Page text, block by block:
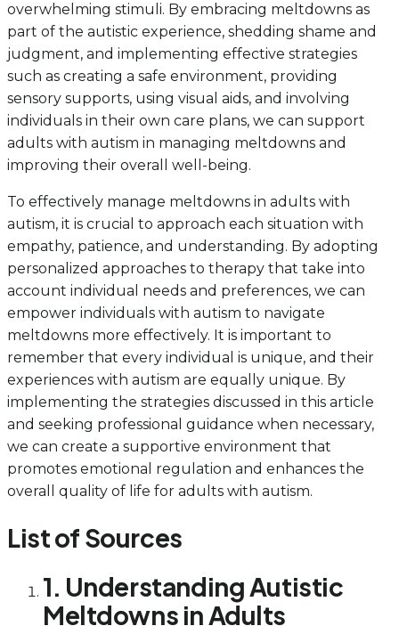
overwhelming stimuli. By embracing meltdowns as
part of the autistic experience, shedding shame and
judgment, and implementing effective strategies
such as creating a safe environment, providing
sensory supports, using visual aids, and involving
individuals in their own care plans, we can support
adults with autism in managing meltdowns and
improving their overall well-being.
To effectively manage meltdowns in adults with
autism, it is crucial to approach each situation with
empathy, patience, and understanding. By adopting
personalized approaches to therapy that take into
account individual needs and preferences, we can
empower individuals with autism to navigate
meltdowns more effectively. It is important to
remember that every individual is unique, and their
experiences with autism are equally unique. By
implementing the strategies discussed in this article
and seeking professional guidance when necessary,
we can create a supportive environment that
promotes emotional regulation and enhances the
overall quality of life for adults with autism.
List of Sources
1. Understanding Autistic
Meltdowns in Adults